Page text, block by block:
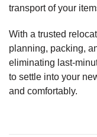
transport of your
With a trusted
planning, packing,
eliminating last-
to settle into your
and comfortably.